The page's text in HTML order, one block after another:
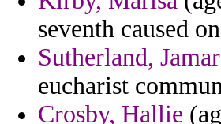
seventh caused
Sutherland, Jamar
eucharist
Crosby, Hallie